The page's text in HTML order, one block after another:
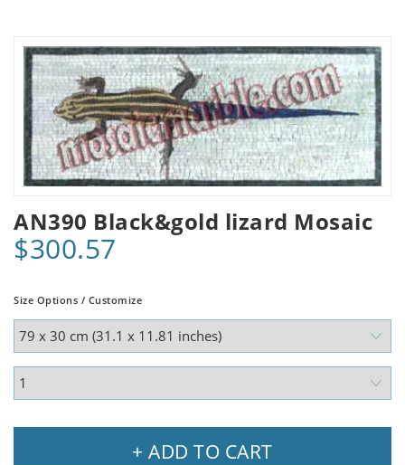
AN390 Black&gold lizard Mosaic
$300.57
Size Options / Customize
+ ADD TO CART